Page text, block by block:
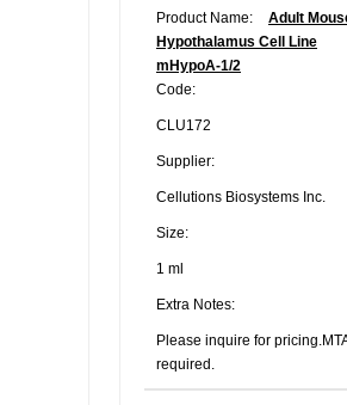
Product Name:
Adult
Hypothalamus Cell Line
mHypoA-1/2
Code:
CLU172
Supplier:
Cellutions Biosystems Inc.
Size:
1 ml
Extra Notes:
Please inquire for
required.